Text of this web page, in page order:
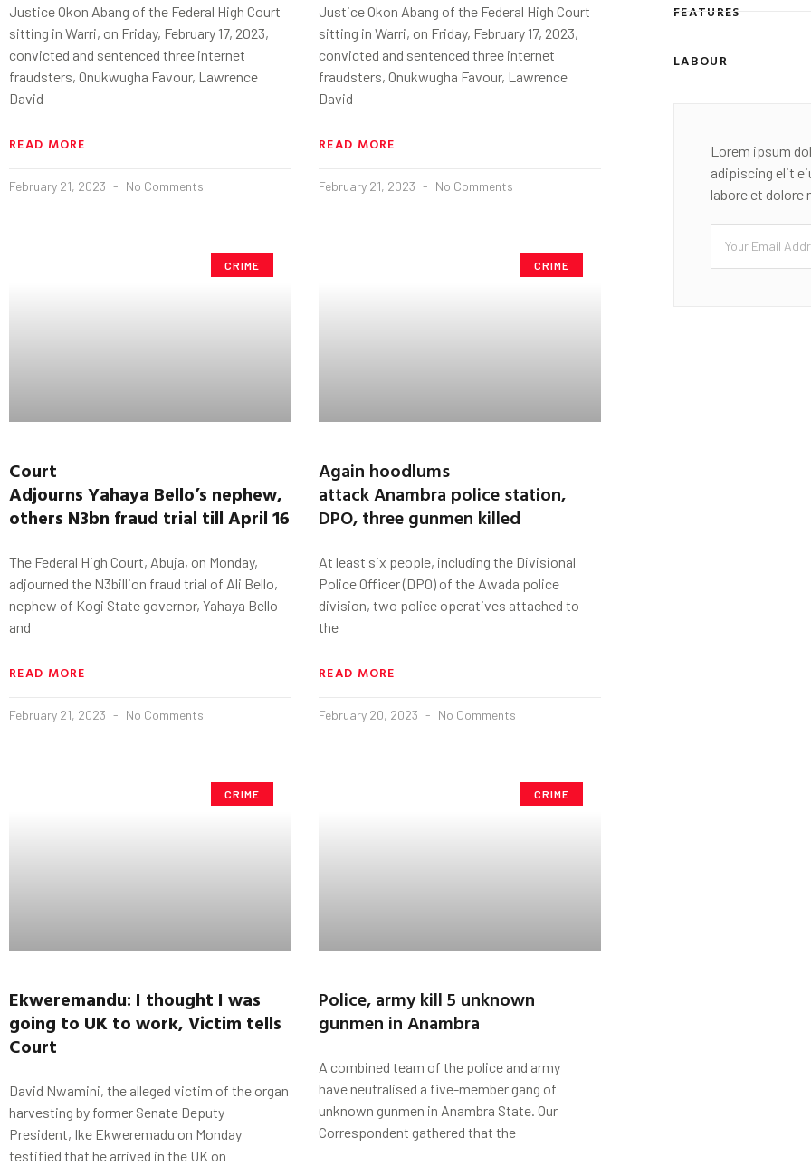
Justice Okon Abang of the Federal High Court
sitting in Warri, on Friday, February 17, 2023,
convicted and sentenced three internet
fraudsters, Onukwugha Favour, Lawrence
David
READ MORE
February 21, 2023 No Comments
Justice Okon Abang of the Federal High Court
sitting in Warri, on Friday, February 17, 2023,
convicted and sentenced three internet
fraudsters, Onukwugha Favour, Lawrence
David
READ MORE
February 21, 2023 No Comments
CRIME
Court
Adjourns Yahaya Bello’s nephew,
others N3bn fraud trial till April 16
The Federal High Court, Abuja, on Monday,
adjourned the N3billion fraud trial of Ali Bello,
nephew of Kogi State governor, Yahaya Bello
and
READ MORE
February 21, 2023 No Comments
CRIME
Again hoodlums
attack Anambra police station,
DPO, three gunmen killed
At least six people, including the Divisional
Police Officer (DPO) of the Awada police
division, two police operatives attached to
the
READ MORE
February 20, 2023 No Comments
CRIME
Ekweremandu: I thought I was
going to UK to work, Victim tells
Court
David Nwamini, the alleged victim of the organ
harvesting by former Senate Deputy
President, Ike Ekweremadu on Monday
testified that he arrived in the UK on
CRIME
Police, army kill 5 unknown
gunmen in Anambra
A combined team of the police and army
have neutralised a five-member gang of
unknown gunmen in Anambra State. Our
Correspondent gathered that the
FEATURES
LABOUR
Lorem ipsum
adipiscing elit
labore et dolore